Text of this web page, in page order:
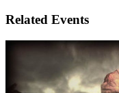
Related Events